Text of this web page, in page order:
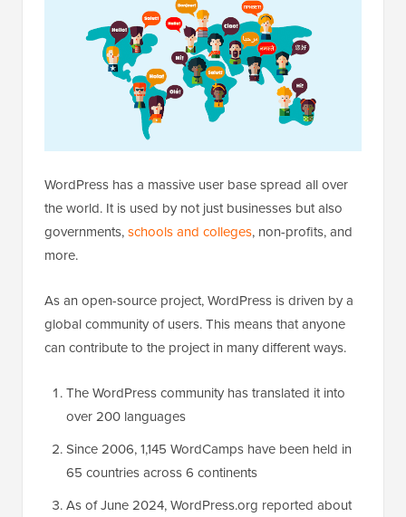
WordPress has a massive user base spread all over
the world. It is used by not just businesses but also
governments,schools and colleges, non-profits, and
more.
As an open-source project, WordPress is driven by a
global community of users. This means that anyone
can contribute to the project in many different ways.
The WordPress community has translated it into
over 200 languages
Since 2006, 1,145 WordCamps have been held in
65 countries across 6 continents
As of June 2024, WordPress.org reported about